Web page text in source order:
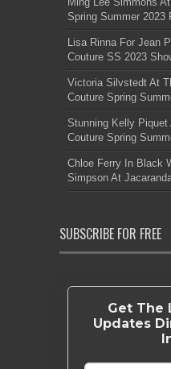
Spring Summer 2023
Lisa Rinna For Jean
Couture SS 2023
Victoria Silvstedt At
Couture Spring
Stunning Kelly
Couture Spring
Chloe Ferry In Black
Simpson At
SUBSCRIBE FOR FREE
Get The
Updates